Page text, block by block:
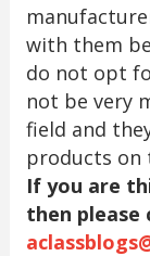
with them
do not opt
not be very
field and
products on
If you are
then please